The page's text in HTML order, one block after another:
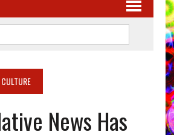
News Has